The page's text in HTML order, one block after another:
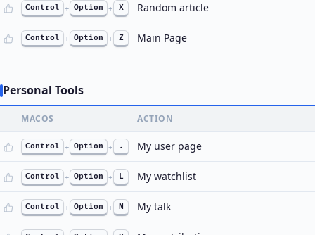
Control + Option + X Random article
Control + Option + Z Main Page
Personal Tools
MACOS ACTION
Control + Option + . My user page
Control + Option + L My watchlist
Control + Option + N My talk